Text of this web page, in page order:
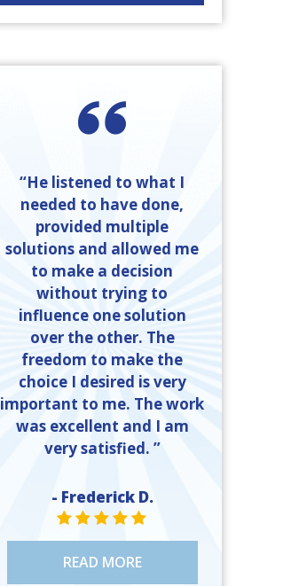
“He listened to what I
needed to have done,
provided multiple
solutions and allowed me
to make a decision
without trying to
influence one solution
over the other. The
freedom to make the
choice I desired is very
important to me. The work
was excellent and I am
very satisfied. ”
- Frederick D.
STAR VALUE ONE
STAR VALUE ONE
STAR VALUE ONE
STAR VALUE ONE
STAR VALUE ONE
READ MORE